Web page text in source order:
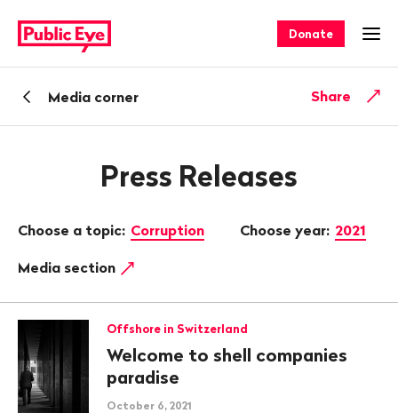
publiceye.ch
navigation
Donate
BackMedia corner Share
Press Releases
Choose a topic: Corruption Choose year: 2021
Media section
Offshore in Switzerland
Welcome to shell companies
paradise
October 6, 2021